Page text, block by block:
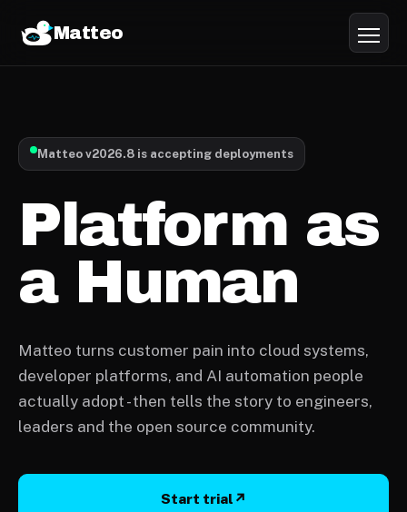
Matteo
Matteo v2026.8 is accepting deployments
Platform as
a Human
Matteo turns customer pain into cloud systems,
developer platforms, and AI automation people
actually adopt - then tells the story to engineers,
leaders and the open source community.
Start trial ↗